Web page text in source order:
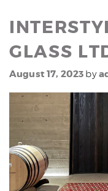
GLASS
August 17, 2023 by